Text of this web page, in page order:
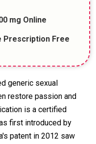
mg Online
Prescription Free
generic sexual
restore passion and
is a certified
first introduced by
patent in 2012 saw